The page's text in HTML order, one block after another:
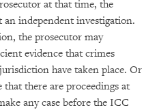
at that time, the
independent investigation.
the prosecutor may
evidence that crimes
have taken place. Or
there are proceedings at
any case before the ICC